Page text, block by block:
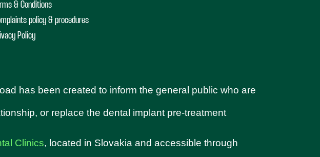
& Conditions
policy & procedures
Policy
has been created to inform the general public who are
or replace the dental implant pre-treatment
Clinics, located in Slovakia and accessible through